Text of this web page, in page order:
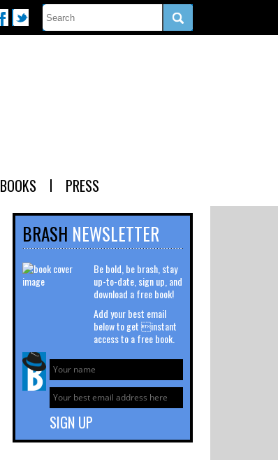
BOOKS PRESS
BRASH NEWSLETTER
Be bold, be brash, stay
up-to-date, sign up, and
download a free book!
Add your best email
below to get instant
access to a free book.